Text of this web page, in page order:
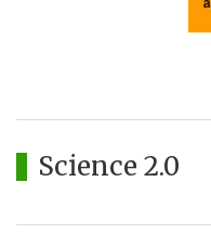
Science 2.0